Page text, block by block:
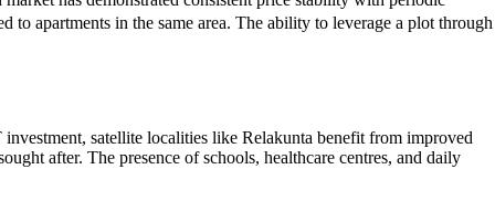
apartments in the same area. The ability to leverage a plot through
satellite localities like Relakunta benefit from improved
after. The presence of schools, healthcare centres, and daily